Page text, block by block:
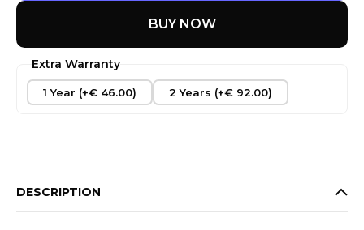
BUY NOW
Extra Warranty
1 Year (+€ 46.00) 2 Years (+€ 92.00)
DESCRIPTION